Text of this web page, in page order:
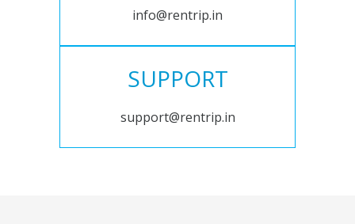
info@rentrip.in
SUPPORT
support@rentrip.in